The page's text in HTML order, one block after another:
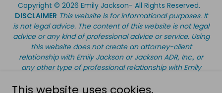
Copyright © 2026 Emily Jackson- All Rights Reserved.
DISCLAIMER This website is for informational purposes. It
is not legal advice. The content of this website is not legal
advice or any kind of professional advice or service. Using
this website does not create an attorney-client
relationship with Emily Jackson or Jackson ADR, Inc., or
any other type of professional relationship with Emily
should not be used as a substitute for legal, accounting,
This website uses cookies.